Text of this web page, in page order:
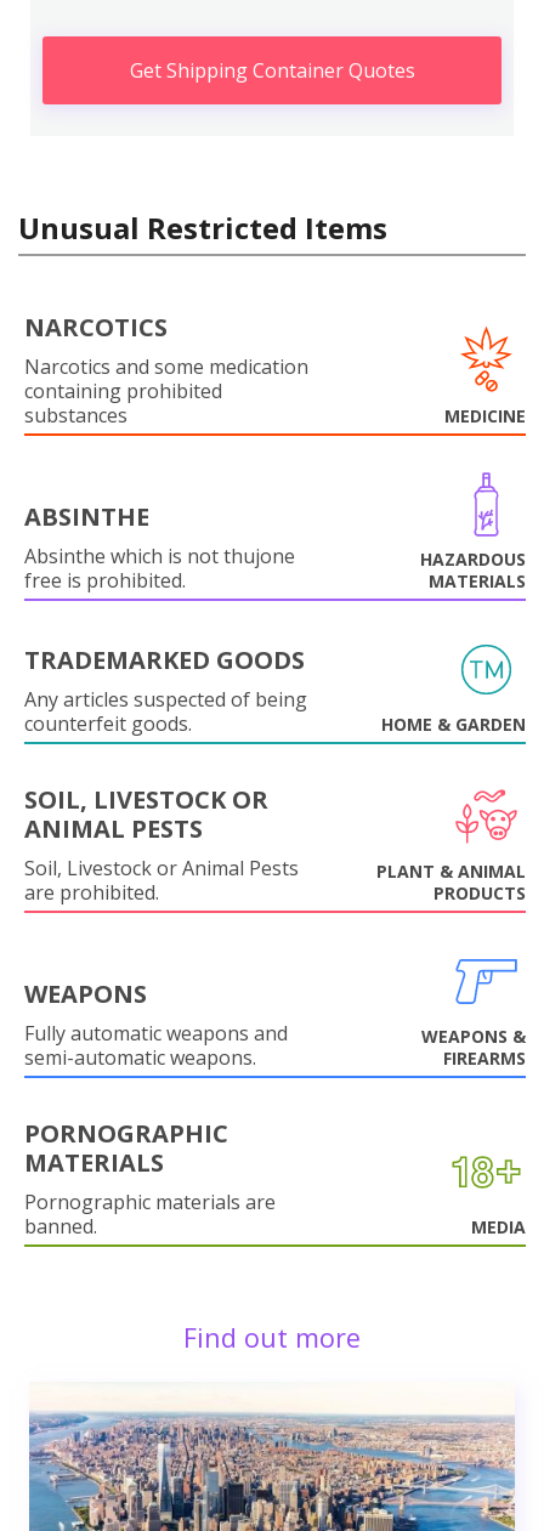
Get Shipping Container Quotes
Unusual Restricted Items
NARCOTICS
Narcotics and some medication
containing prohibited
substances
MEDICINE
ABSINTHE
Absinthe which is not thujone
free is prohibited.
HAZARDOUS
MATERIALS
TRADEMARKED GOODS
Any articles suspected of being
counterfeit goods.
HOME & GARDEN
SOIL, LIVESTOCK OR
ANIMAL PESTS
Soil, Livestock or Animal Pests
are prohibited.
PLANT & ANIMAL
PRODUCTS
WEAPONS
Fully automatic weapons and
semi-automatic weapons.
WEAPONS &
FIREARMS
PORNOGRAPHIC
MATERIALS
Pornographic materials are
banned.
MEDIA
Find out more